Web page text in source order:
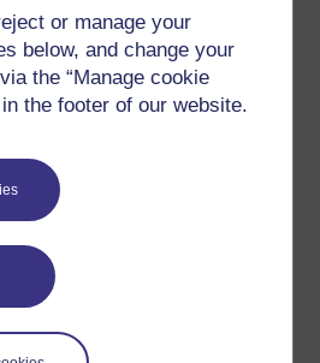
or manage your
below, and change your
the “Manage cookie
the footer of our website.
a look at our frequently asked
a question?
about anything on this site
contact with us here.